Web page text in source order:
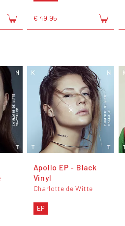
€ 49,95
Apollo EP - Black
Vinyl
Charlotte de Witte
EP